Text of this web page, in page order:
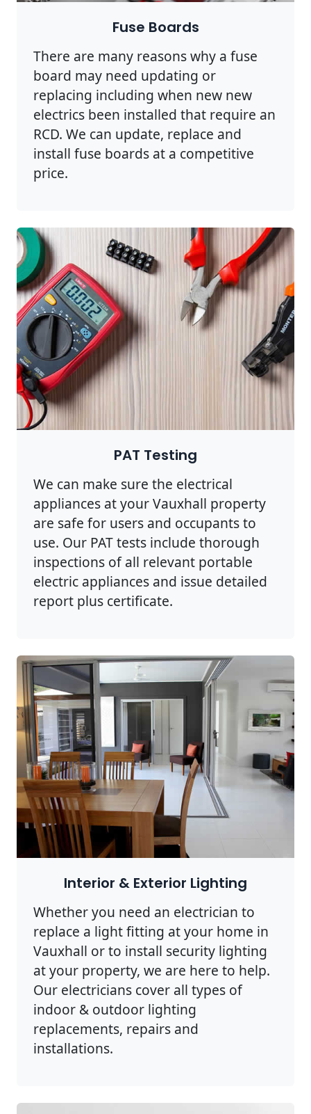
Fuse Boards
There are many reasons why a fuse
board may need updating or
replacing including when new new
electrics been installed that require an
RCD. We can update, replace and
install fuse boards at a competitive
price.
PAT Testing
We can make sure the electrical
appliances at your Vauxhall property
are safe for users and occupants to
use. Our PAT tests include thorough
inspections of all relevant portable
electric appliances and issue detailed
report plus certificate.
Interior & Exterior Lighting
Whether you need an electrician to
replace a light fitting at your home in
Vauxhall or to install security lighting
at your property, we are here to help.
Our electricians cover all types of
indoor & outdoor lighting
replacements, repairs and
installations.